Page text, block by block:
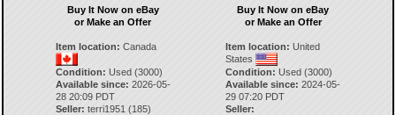
Buy It Now on eBay
or Make an Offer
Item location: Canada
Condition: Used (3000)
Available since: 2026-05-
28 20:09 PDT
Seller: terri1951 (185)
Buy It Now on eBay
or Make an Offer
Item location: United
States
Condition: Used (3000)
Available since: 2024-05-
29 07:20 PDT
Seller: